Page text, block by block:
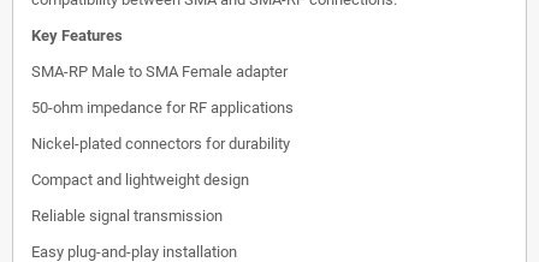
Key Features
SMA-RP Male to SMA Female adapter
50-ohm impedance for RF applications
Nickel-plated connectors for durability
Compact and lightweight design
Reliable signal transmission
Easy plug-and-play installation